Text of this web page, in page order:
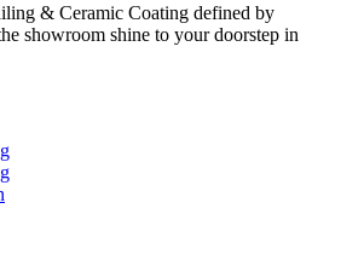
& Ceramic Coating defined by
showroom shine to your doorstep in